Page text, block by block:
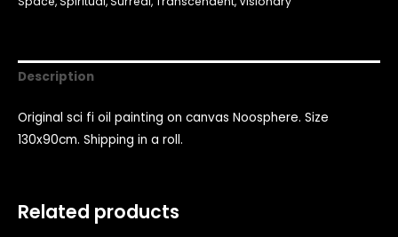
on
quantity
Description
Original sci fi oil painting on canvas Noosphere. Size
130x90cm. Shipping in a roll.
Related products